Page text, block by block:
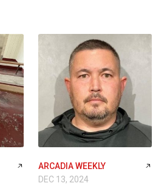
ARCADIA WEEKLY
DEC 13, 2024